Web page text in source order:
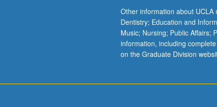
and
Iraq),
Turkey,
Iran,
North
Other information about
Dentistry; Education and
Music; Nursing; Public Affairs;
information, including
on the Graduate Division